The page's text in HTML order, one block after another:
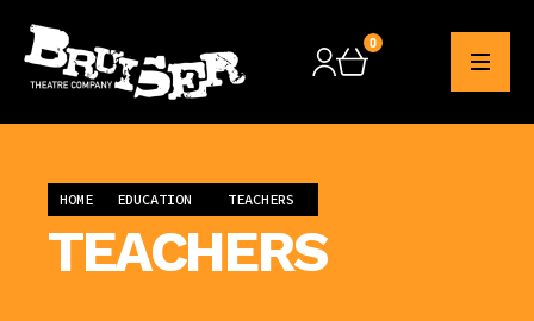
0
HOME EDUCATION TEACHERS
TEACHERS